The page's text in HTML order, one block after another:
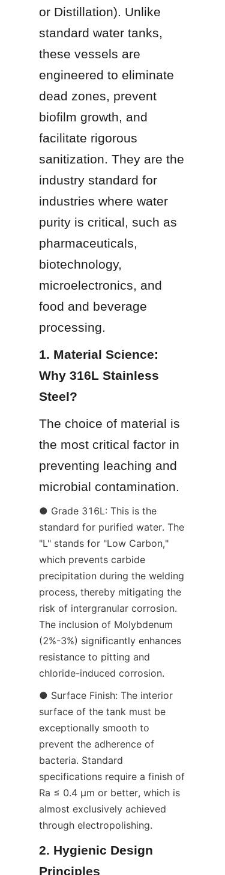
or Distillation). Unlike
standard water tanks,
these vessels are
engineered to eliminate
dead zones, prevent
biofilm growth, and
facilitate rigorous
sanitization. They are the
industry standard for
industries where water
purity is critical, such as
pharmaceuticals,
biotechnology,
microelectronics, and
food and beverage
processing.
1. Material Science:
Why 316L Stainless
Steel?
The choice of material is
the most critical factor in
preventing leaching and
microbial contamination.
● Grade 316L: This is the
standard for purified water. The
"L" stands for "Low Carbon,"
which prevents carbide
precipitation during the welding
process, thereby mitigating the
risk of intergranular corrosion.
The inclusion of Molybdenum
(2%-3%) significantly enhances
resistance to pitting and
chloride-induced corrosion.
● Surface Finish: The interior
surface of the tank must be
exceptionally smooth to
prevent the adherence of
bacteria. Standard
specifications require a finish of
Ra ≤ 0.4 μm or better, which is
almost exclusively achieved
through electropolishing.
2. Hygienic Design
Principles